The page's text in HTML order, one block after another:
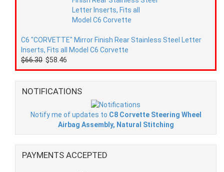
C6 "CORVETTE" Mirror Finish Rear Stainless Steel Letter
Inserts, Fits all Model C6 Corvette
$66.30 $58.46
NOTIFICATIONS
Notify me of updates to C8 Corvette Steering Wheel
Airbag Assembly, Natural Stitching
PAYMENTS ACCEPTED